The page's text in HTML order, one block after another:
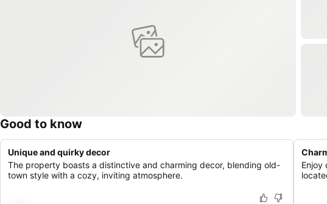
Good to know
Unique and quirky decor
The property boasts a distinctive and charming decor, blending old-
town style with a cozy, inviting atmosphere.
Enjoy